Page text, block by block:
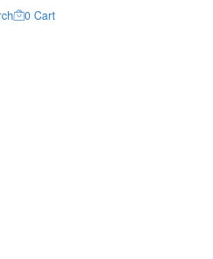
0 Cart